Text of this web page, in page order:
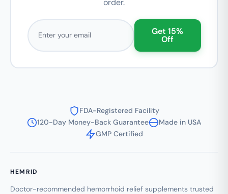
order.
Email address
Get 15%
Off
FDA-Registered Facility
120-Day Money-Back Guarantee
Made in USA
GMP Certified
HEMRID
Doctor-recommended hemorrhoid relief supplements trusted